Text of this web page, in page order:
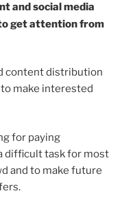
and social media
get attention from
content distribution
make interested
for paying
difficult task for most
and to make future